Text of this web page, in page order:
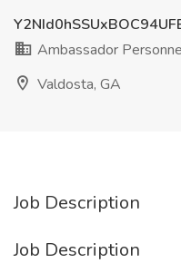
Ambassador
Valdosta, GA
Job Description
Job Description